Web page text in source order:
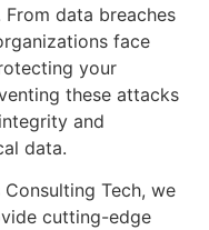
data breaches
face
your
these attacks
and
data.
Tech, we
cutting-edge